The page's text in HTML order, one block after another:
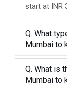
start at INR
Q. What
Mumbai to
Q. What is
Mumbai to